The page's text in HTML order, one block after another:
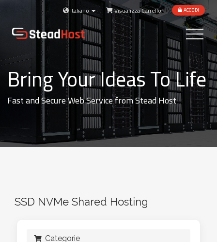
Italiano Visualizza Carrello ACCEDI
Toggle
Bring Your Ideas To Life
Fast and Secure Web Service from Stead Host
SSD NVMe Shared Hosting
Categorie